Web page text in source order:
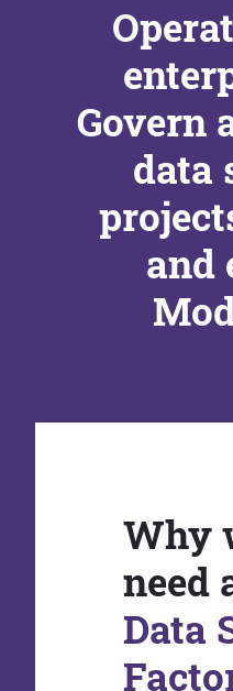
Govern
data
and
Why
need
Data